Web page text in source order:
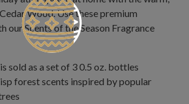
Wood. Use these premium
our Scents of the Season Fragrance
sold as a set of 3 0.5 oz. bottles
forest scents inspired by popular